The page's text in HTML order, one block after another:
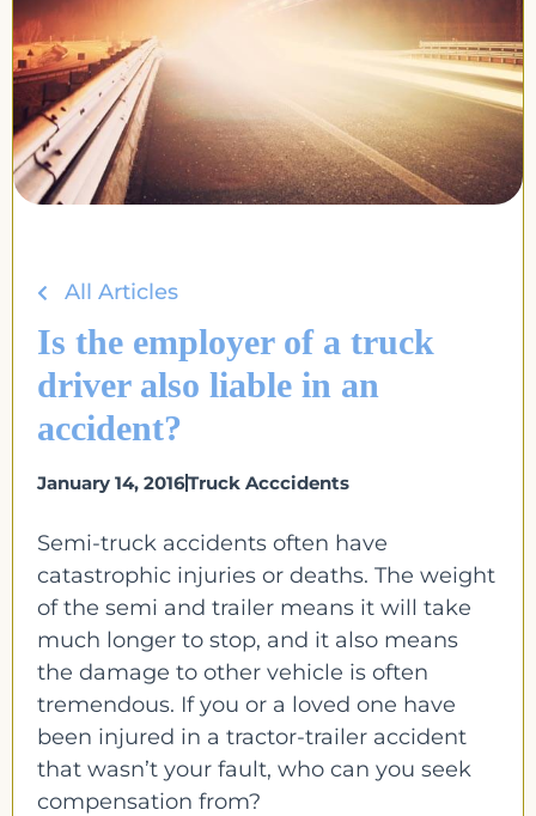
All Articles
Is the employer of a truck
driver also liable in an
accident?
January 14, 2016Truck Acccidents
Semi-truck accidents often have
catastrophic injuries or deaths. The weight
of the semi and trailer means it will take
much longer to stop, and it also means
the damage to other vehicle is often
tremendous. If you or a loved one have
been injured in a tractor-trailer accident
that wasn’t your fault, who can you seek
compensation from?